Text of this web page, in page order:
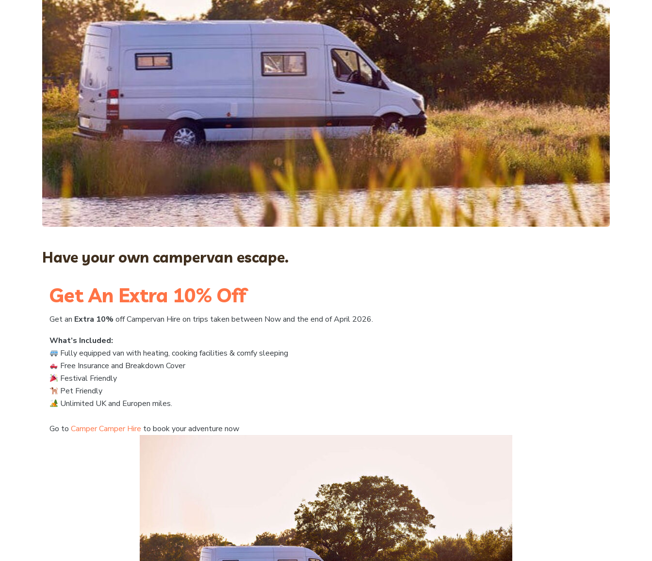
Have your own campervan escape.
Get An Extra 10% Off
Get an Extra 10% off Campervan Hire on trips taken between Now and the end of April 2026.
What’s Included:
Fully equipped van with heating, cooking facilities & comfy sleeping
Free Insurance and Breakdown Cover
Festival Friendly
Pet Friendly
Unlimited UK and Europen miles.
Go to Camper Camper Hire to book your adventure now